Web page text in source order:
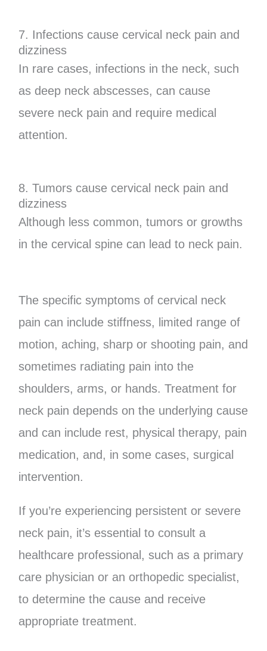
7. Infections cause cervical neck pain and
dizziness
In rare cases, infections in the neck, such
as deep neck abscesses, can cause
severe neck pain and require medical
attention.
8. Tumors cause cervical neck pain and
dizziness
Although less common, tumors or growths
in the cervical spine can lead to neck pain.
The specific symptoms of cervical neck
pain can include stiffness, limited range of
motion, aching, sharp or shooting pain, and
sometimes radiating pain into the
shoulders, arms, or hands. Treatment for
neck pain depends on the underlying cause
and can include rest, physical therapy, pain
medication, and, in some cases, surgical
intervention.
If you’re experiencing persistent or severe
neck pain, it’s essential to consult a
healthcare professional, such as a primary
care physician or an orthopedic specialist,
to determine the cause and receive
appropriate treatment.